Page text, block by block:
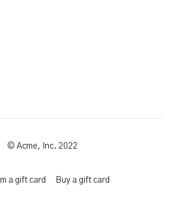
© Acme, Inc. 2022
a gift card Buy a gift card